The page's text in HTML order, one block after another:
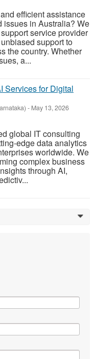
efficient assistance
issues in Australia? We
service provider
support to
the country. Whether
a...
Services for Digital
- May 13, 2026
global IT consulting
edge data analytics
worldwide. We
complex business
through AI,
0